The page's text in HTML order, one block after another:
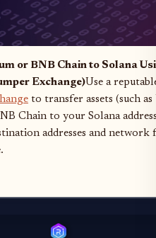
or BNB Chain to Solana
Exchange)Use a
to transfer assets (such as
Chain to your Solana
addresses and network